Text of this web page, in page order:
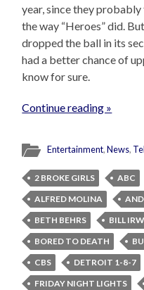
year, since they
the way “Heroes” did.
dropped the ball in its
had a better chance of
know for sure.
Continue reading »
Entertainment,News,
2 BROKE GIRLS ABC
ALFRED MOLINA
BETH BEHRS
BILL
BORED TO DEATH
CBS
DETROIT 1-8-7
FRIDAY NIGHT LIGHTS